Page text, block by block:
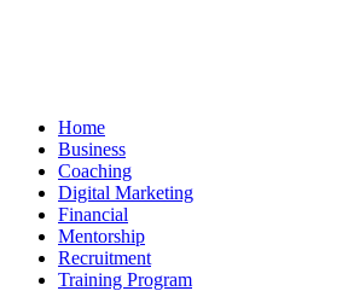
Home
Business
Coaching
Digital Marketing
Financial
Mentorship
Recruitment
Training Program